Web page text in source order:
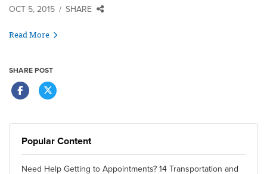
OCT 5, 2015 SHARE
Read More
SHARE POST
Popular Content
Need Help Getting to Appointments? 14 Transportation and